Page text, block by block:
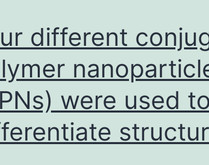
different
were used